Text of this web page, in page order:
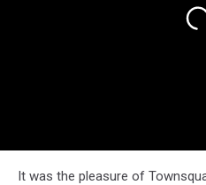
It was the pleasure of